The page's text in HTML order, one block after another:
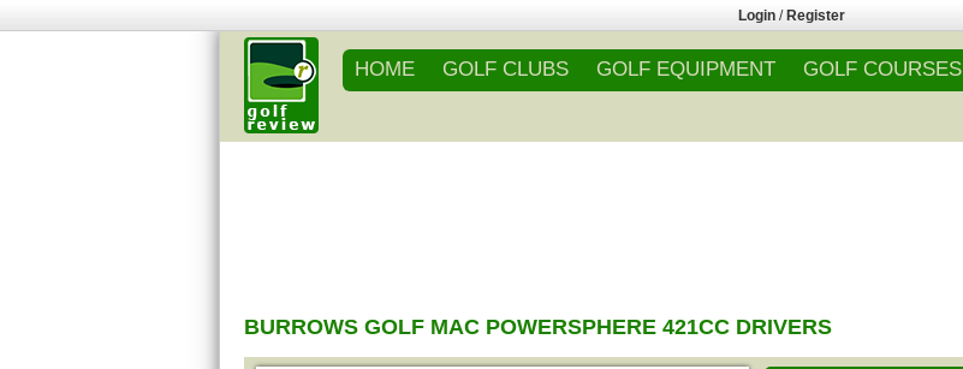
Login / Register
HOME GOLF CLUBS GOLF EQUIPMENT GOLF COURSES
BURROWS GOLF MAC POWERSPHERE 421CC DRIVERS